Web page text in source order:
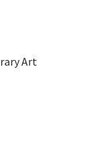
Art